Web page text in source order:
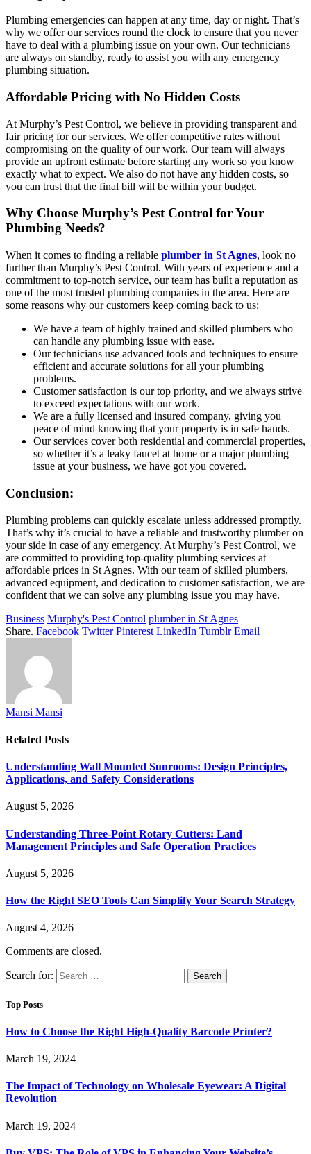
Plumbing emergencies can happen at any time, day or night. That’s
why we offer our services round the clock to ensure that you never
have to deal with a plumbing issue on your own. Our technicians
are always on standby, ready to assist you with any emergency
plumbing situation.
Affordable Pricing with No Hidden Costs
At Murphy’s Pest Control, we believe in providing transparent and
fair pricing for our services. We offer competitive rates without
compromising on the quality of our work. Our team will always
provide an upfront estimate before starting any work so you know
exactly what to expect. We also do not have any hidden costs, so
you can trust that the final bill will be within your budget.
Why Choose Murphy’s Pest Control for Your
Plumbing Needs?
When it comes to finding a reliable plumber in St Agnes, look no
further than Murphy’s Pest Control. With years of experience and a
commitment to top-notch service, our team has built a reputation as
one of the most trusted plumbing companies in the area. Here are
some reasons why our customers keep coming back to us:
We have a team of highly trained and skilled plumbers who
can handle any plumbing issue with ease.
Our technicians use advanced tools and techniques to ensure
efficient and accurate solutions for all your plumbing
problems.
Customer satisfaction is our top priority, and we always strive
to exceed expectations with our work.
We are a fully licensed and insured company, giving you
peace of mind knowing that your property is in safe hands.
Our services cover both residential and commercial properties,
so whether it’s a leaky faucet at home or a major plumbing
issue at your business, we have got you covered.
Conclusion:
Plumbing problems can quickly escalate unless addressed promptly.
That’s why it’s crucial to have a reliable and trustworthy plumber on
your side in case of any emergency. At Murphy’s Pest Control, we
are committed to providing top-quality plumbing services at
affordable prices in St Agnes. With our team of skilled plumbers,
advanced equipment, and dedication to customer satisfaction, we are
confident that we can solve any plumbing issue you may have.
Business Murphy's Pest Control plumber in St Agnes
Share. Facebook Twitter Pinterest LinkedIn Tumblr Email
Mansi Mansi
Related Posts
Understanding Wall Mounted Sunrooms: Design Principles,
Applications, and Safety Considerations
August 5, 2026
Understanding Three-Point Rotary Cutters: Land
Management Principles and Safe Operation Practices
August 5, 2026
How the Right SEO Tools Can Simplify Your Search Strategy
August 4, 2026
Comments are closed.
Search for:
Top Posts
How to Choose the Right High-Quality Barcode Printer?
March 19, 2024
The Impact of Technology on Wholesale Eyewear: A Digital
Revolution
March 19, 2024